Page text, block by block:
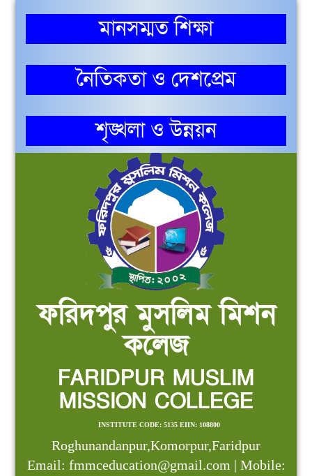
মানসম্মত শিক্ষা
নৈতিকতা ও দেশপ্রেম
শৃঙ্খলা ও উন্নয়ন
ফরিদপুর মুসলিম মিশন
কলেজ
FARIDPUR MUSLIM
MISSION COLLEGE
INSTITUTE CODE: 5135 EIIN: 108800
Roghunandanpur,Komorpur,Faridpur
Email: fmmceducation@gmail.com | Mobile: